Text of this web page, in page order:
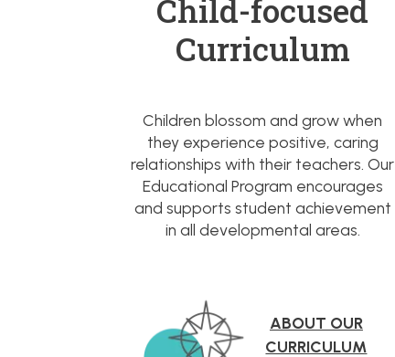
Child-focused
Curriculum
Children blossom and grow when
they experience positive, caring
relationships with their teachers. Our
Educational Program encourages
and supports student achievement
in all developmental areas.
ABOUT OUR
CURRICULUM